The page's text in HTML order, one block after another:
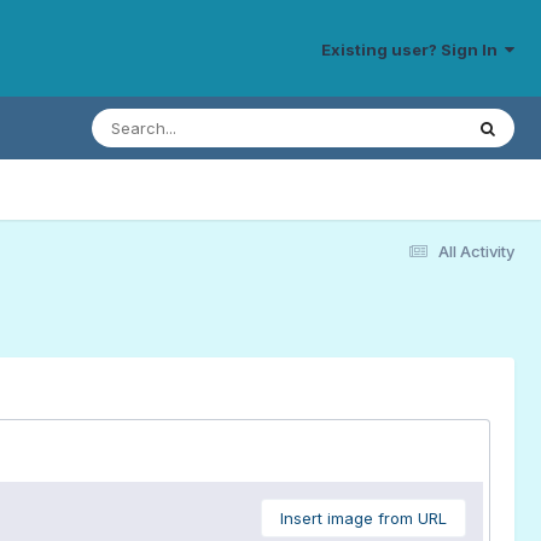
Existing user? Sign In
All Activity
Insert image from URL